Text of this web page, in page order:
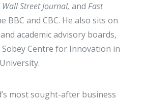
Street Journal, and Fast
BBC and CBC. He also sits on
academic advisory boards,
Centre for Innovation in
most sought-after business